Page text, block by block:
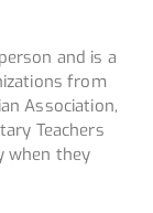
and is a
from
Association,
Teachers
when they